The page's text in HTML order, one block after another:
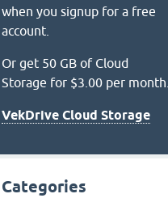
when you signup for a free
account.
Or get 50 GB of Cloud
Storage for $3.00 per month.
VekDrive Cloud Storage
Categories